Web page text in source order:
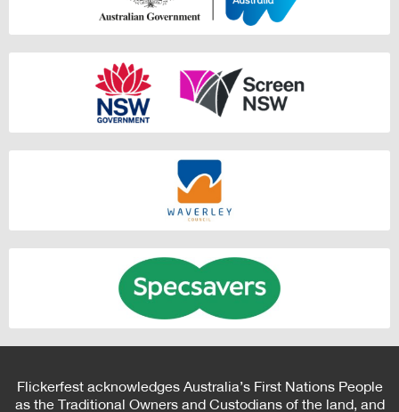
Flickerfest acknowledges Australia’s First Nations People
as the Traditional Owners and Custodians of the land, and